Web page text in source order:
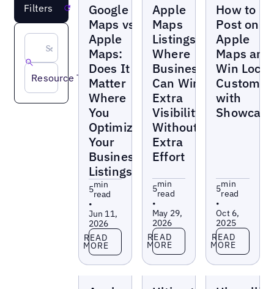
Filters Reset
Resource Type
Google
Maps vs
Apple
Maps:
Does It
Matter
Where
You
Optimize
Your
Business
Listings?
5min
read
•
Jun 11,
2026
Read more
READ
MORE
Apple
Maps
Listings:
Where
Businesses
Can Win
Extra
Visibility
Without
Extra
Effort
5min
read
•
May 29,
2026
Read more
READ
MORE
How to
Post on
Apple
Maps and
Win Local
with
5min
read
•
Oct 6,
2025
Read more
READ
MORE